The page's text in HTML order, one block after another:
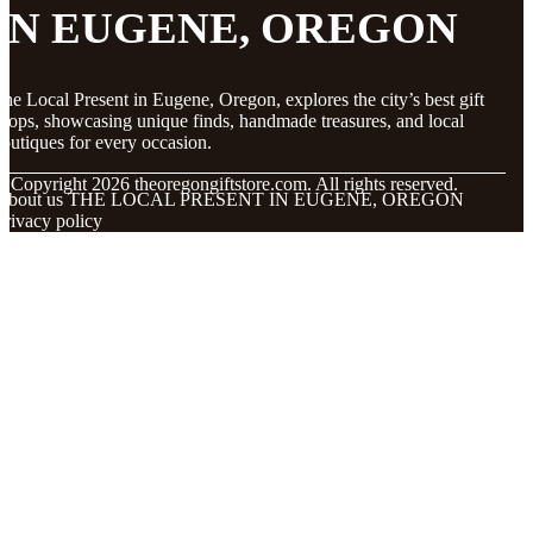
EUGENE, OREGON
Local Present in Eugene, Oregon, explores the city’s best gift
showcasing unique finds, handmade treasures, and local
for every occasion.
Copyright 2026 theoregongiftstore.com. All rights reserved.
us THE LOCAL PRESENT IN EUGENE, OREGON
policy